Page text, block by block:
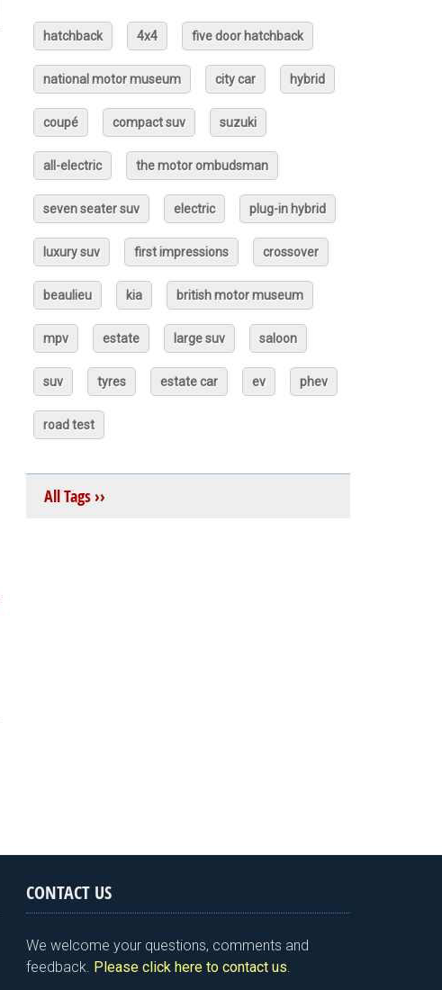
hatchback 4x4 five door hatchback
national motor museum city car hybrid
coupé compact suv suzuki
all-electric the motor ombudsman
seven seater suv electric plug-in hybrid
luxury suv first impressions crossover
beaulieu kia british motor museum
mpv estate large suv saloon
suv tyres estate car ev phev
road test
All Tags ››
CONTACT US
We welcome your questions, comments and
feedback. Please click here to contact us.